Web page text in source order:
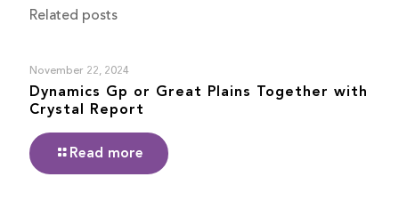
Related posts
November 22, 2024
Dynamics Gp or Great Plains Together with
Crystal Report
Read more